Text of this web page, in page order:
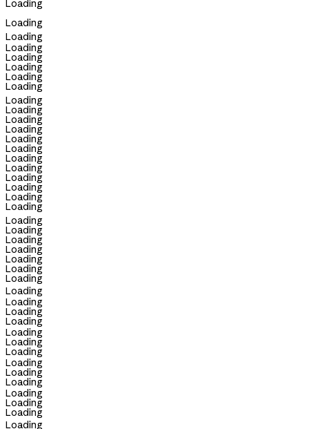
Loading
Loading
Loading
Loading
Loading
Loading
Loading
Loading
Loading
Loading
Loading
Loading
Loading
Loading
Loading
Loading
Loading
Loading
Loading
Loading
Loading
Loading
Loading
Loading
Loading
Loading
Loading
Loading
Loading
Loading
Loading
Loading
Loading
Loading
Loading
Loading
Loading
Loading
Loading
Loading
Loading